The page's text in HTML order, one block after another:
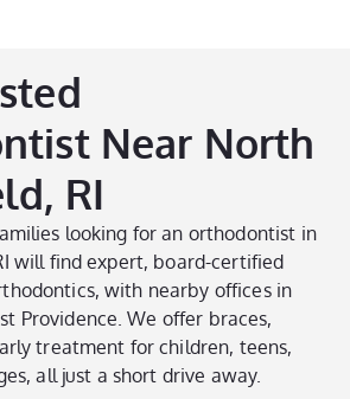
Near North
RI
looking for an orthodontist in
will find expert, board-certified
with nearby offices in
Providence. We offer braces,
treatment for children, teens,
all just a short drive away.